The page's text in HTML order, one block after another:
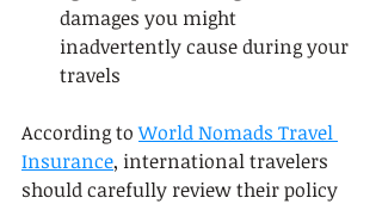
damages you might
inadvertently cause during your
travels
According to World Nomads Travel
Insurance, international travelers
should carefully review their policy